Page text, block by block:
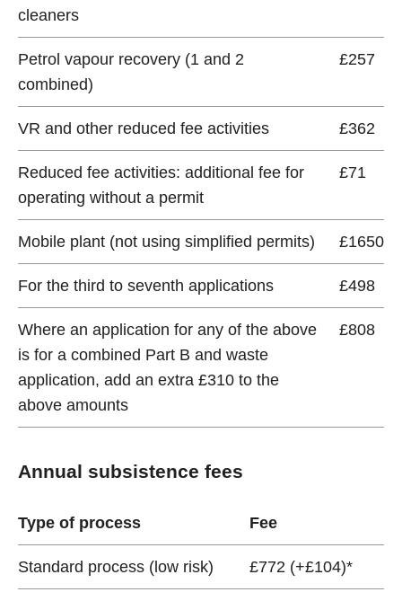
cleaners
Petrol vapour recovery (1 and 2
combined)
£257
VR and other reduced fee activities £362
Reduced fee activities: additional fee for
operating without a permit
£71
Mobile plant (not using simplified permits) £1650
For the third to seventh applications £498
Where an application for any of the above
is for a combined Part B and waste
application, add an extra £310 to the
above amounts
£808
Annual subsistence fees
Type of process Fee
Standard process (low risk) £772 (+£104)*